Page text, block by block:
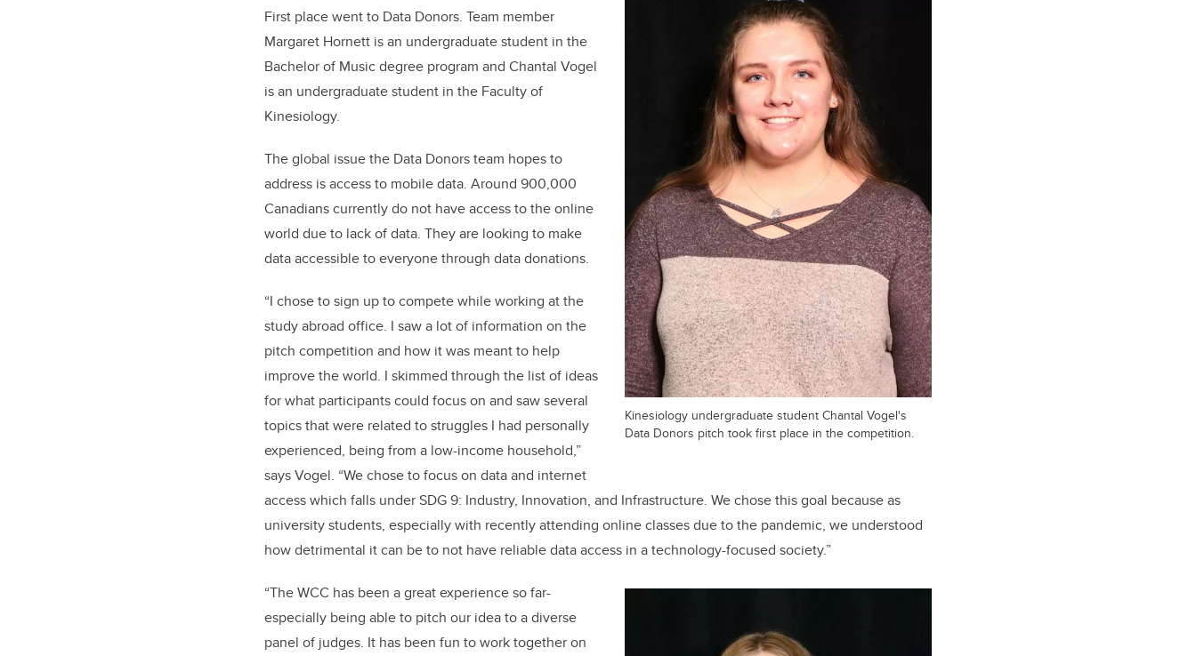
Kinesiology undergraduate student Chantal Vogel's
Data Donors pitch took first place in the competition.
First place went to Data Donors. Team member
Margaret Hornett is an undergraduate student in the
Bachelor of Music degree program and Chantal Vogel
is an undergraduate student in the Faculty of
Kinesiology.
The global issue the Data Donors team hopes to
address is access to mobile data. Around 900,000
Canadians currently do not have access to the online
world due to lack of data. They are looking to make
data accessible to everyone through data donations.
“I chose to sign up to compete while working at the
study abroad office. I saw a lot of information on the
pitch competition and how it was meant to help
improve the world. I skimmed through the list of ideas
for what participants could focus on and saw several
topics that were related to struggles I had personally
experienced, being from a low-income household,”
says Vogel. “We chose to focus on data and internet
access which falls under SDG 9: Industry, Innovation, and Infrastructure. We chose this goal because as
university students, especially with recently attending online classes due to the pandemic, we understood
how detrimental it can be to not have reliable data access in a technology-focused society.”
“The WCC has been a great experience so far-
especially being able to pitch our idea to a diverse
panel of judges. It has been fun to work together on